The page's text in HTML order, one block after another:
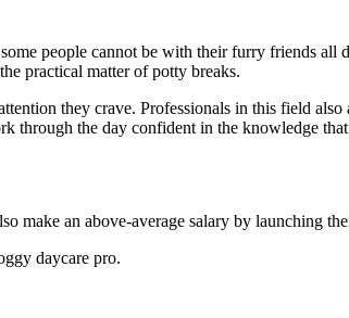
people cannot be with their furry friends all
practical matter of potty breaks.
they crave. Professionals in this field
through the day confident in the knowledge
make an above-average salary by launching
daycare pro.